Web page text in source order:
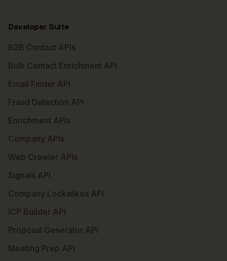
Developer Suite
B2B Contact APIs
Bulk Contact Enrichment API
Email Finder API
Fraud Detection API
Enrichment APIs
Company APIs
Web Crawler APIs
Signals API
Company Lookalikes API
ICP Builder API
Proposal Generator API
Meeting Prep API